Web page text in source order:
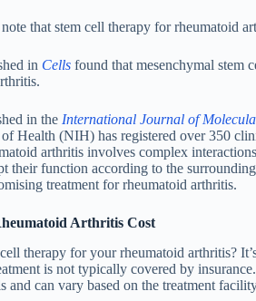
that stem cell therapy for rheumatoid
in Cells found that mesenchymal stem
in the International Journal of
Health (NIH) has registered over 350
arthritis involves complex
their function according to the
treatment for rheumatoid arthritis.
Arthritis Cost
therapy for your rheumatoid arthritis?
is not typically covered by
and can vary based on the treatment